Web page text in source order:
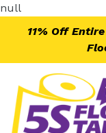
nullSkip
11% Off